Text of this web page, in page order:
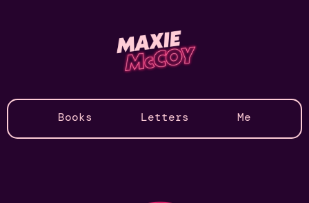
Books Letters Me